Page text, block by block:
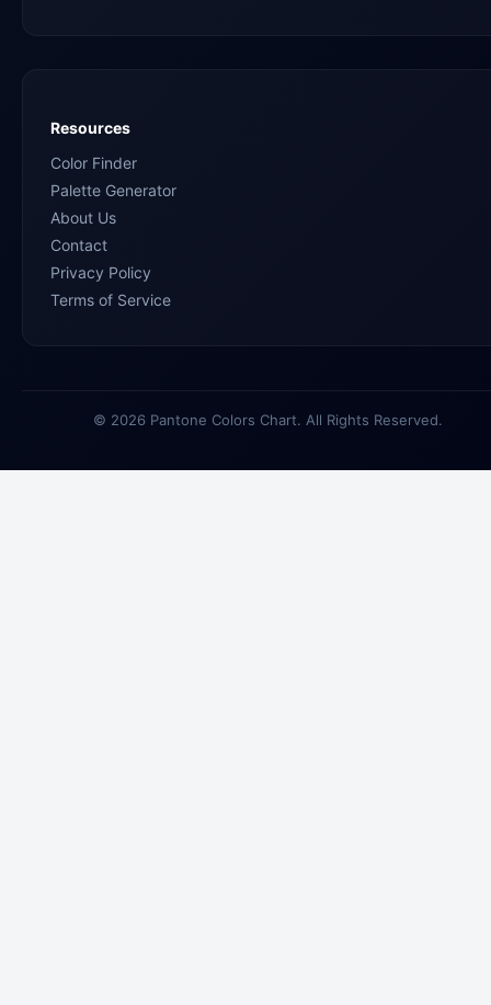
Resources
Color Finder
Palette Generator
About Us
Contact
Privacy Policy
Terms of Service
© 2026 Pantone Colors Chart. All Rights Reserved.